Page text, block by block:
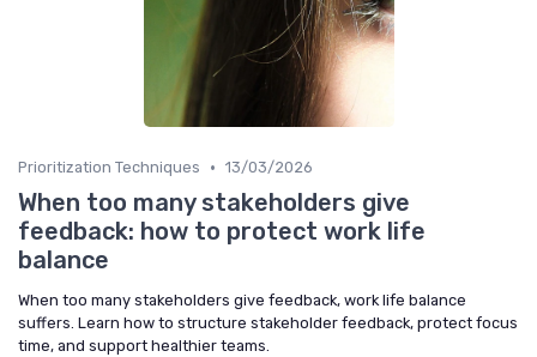
Prioritization Techniques • 13/03/2026
When too many stakeholders give
feedback: how to protect work life
balance
When too many stakeholders give feedback, work life balance
suffers. Learn how to structure stakeholder feedback, protect focus
time, and support healthier teams.